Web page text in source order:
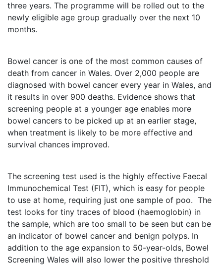
three years. The programme will be rolled out to the
newly eligible age group gradually over the next 10
months.
Bowel cancer is one of the most common causes of
death from cancer in Wales. Over 2,000 people are
diagnosed with bowel cancer every year in Wales, and
it results in over 900 deaths. Evidence shows that
screening people at a younger age enables more
bowel cancers to be picked up at an earlier stage,
when treatment is likely to be more effective and
survival chances improved.
The screening test used is the highly effective Faecal
Immunochemical Test (FIT), which is easy for people
to use at home, requiring just one sample of poo. The
test looks for tiny traces of blood (haemoglobin) in
the sample, which are too small to be seen but can be
an indicator of bowel cancer and benign polyps. In
addition to the age expansion to 50-year-olds, Bowel
Screening Wales will also lower the positive threshold